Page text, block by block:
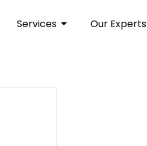
Services Our Experts